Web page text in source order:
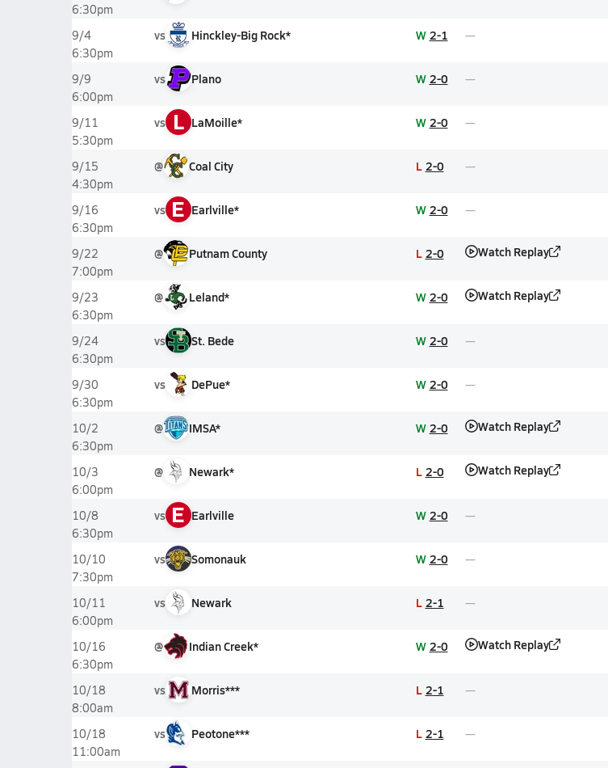
6:30pm
9/4
6:30pm
vs Hinckley-Big Rock* W 2-1
9/9
6:00pm
vs Plano W 2-0
9/11
5:30pm
vs L LaMoille* W 2-0
9/15
4:30pm
@ Coal City L 2-0
9/16
6:30pm
vs E Earlville* W 2-0
9/22
7:00pm
@ Putnam County L 2-0 Watch Replay
9/23
6:30pm
@ Leland* W 2-0 Watch Replay
9/24
6:30pm
vs St. Bede W 2-0
9/30
6:30pm
vs DePue* W 2-0
10/2
6:30pm
@ IMSA* W 2-0 Watch Replay
10/3
6:00pm
@ Newark* L 2-0 Watch Replay
10/8
6:30pm
vs E Earlville W 2-0
10/10
7:30pm
vs Somonauk W 2-0
10/11
6:00pm
vs Newark L 2-1
10/16
6:30pm
@ Indian Creek* W 2-0 Watch Replay
10/18
8:00am
vs Morris*** L 2-1
10/18
11:00am
vs Peotone*** L 2-1